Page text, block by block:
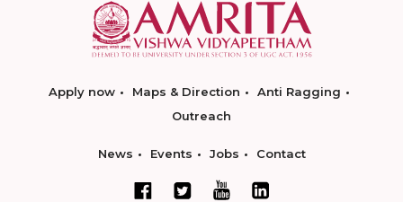
Apply now Maps & Direction
Anti Ragging
Outreach
News Events Jobs Contact